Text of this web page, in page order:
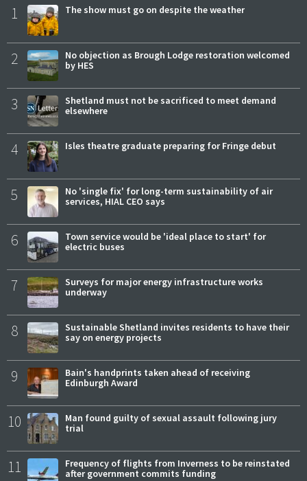
1 The show must go on despite the weather
2
No objection as Brough Lodge restoration welcomed
by HES
3
Shetland must not be sacrificed to meet demand
elsewhere
4 Isles theatre graduate preparing for Fringe debut
5
No 'single fix' for long-term sustainability of air
services, HIAL CEO says
6
Town service would be 'ideal place to start' for
electric buses
7
Surveys for major energy infrastructure works
underway
8
Sustainable Shetland invites residents to have their
say on energy projects
9
Bain's handprints taken ahead of receiving
Edinburgh Award
10
Man found guilty of sexual assault following jury
trial
11
Frequency of flights from Inverness to be reinstated
after government commits funding